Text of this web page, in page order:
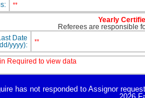
**
Yearly
Referees are responsible
Date
yyyy):
**
Required to view data
has not responded to Assignor